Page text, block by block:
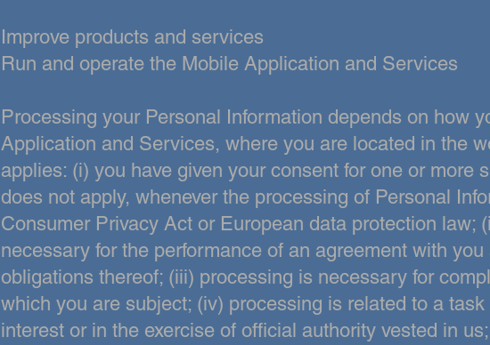
Improve products and services
Run and operate the Mobile Application and Services
Processing your Personal Information depends on how
Application and Services, where you are located in the
applies: (i) you have given your consent for one or more
does not apply, whenever the processing of Personal
Consumer Privacy Act or European data protection law;
necessary for the performance of an agreement with
obligations thereof; (iii) processing is necessary for
which you are subject; (iv) processing is related to a
interest or in the exercise of official authority vested in